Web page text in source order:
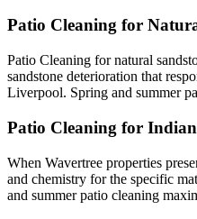
Patio Cleaning for
Patio Cleaning for natural
sandstone deterioration that
Liverpool. Spring and summer
Patio Cleaning for
When Wavertree properties
and chemistry for the specific
and summer patio cleaning